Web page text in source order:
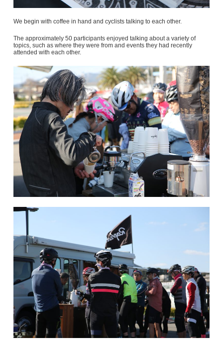
We begin with coffee in hand and cyclists talking to each other.
The approximately 50 participants enjoyed talking about a variety of
topics, such as where they were from and events they had recently
attended with each other.